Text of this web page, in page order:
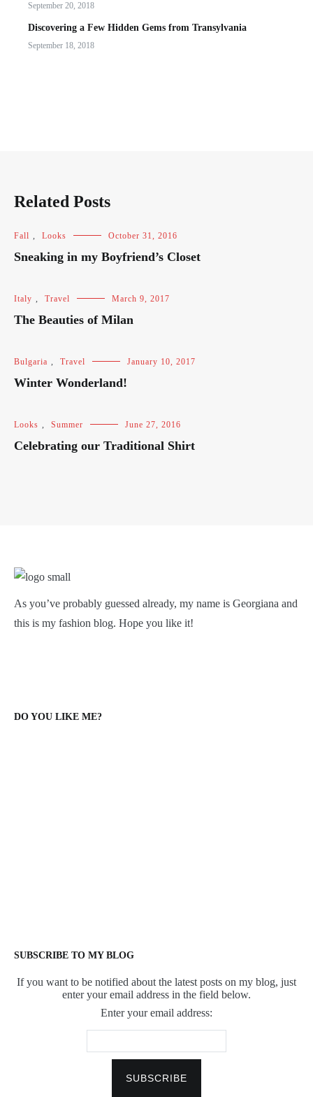
September 20, 2018
Discovering a Few Hidden Gems from Transylvania
September 18, 2018
Related Posts
Fall , Looks October 31, 2016
Sneaking in my Boyfriend’s Closet
Italy , Travel March 9, 2017
The Beauties of Milan
Bulgaria , Travel January 10, 2017
Winter Wonderland!
Looks , Summer June 27, 2016
Celebrating our Traditional Shirt
As you’ve probably guessed already, my name is Georgiana and
this is my fashion blog. Hope you like it!
DO YOU LIKE ME?
SUBSCRIBE TO MY BLOG
If you want to be notified about the latest posts on my blog, just
enter your email address in the field below.
Enter your email address: